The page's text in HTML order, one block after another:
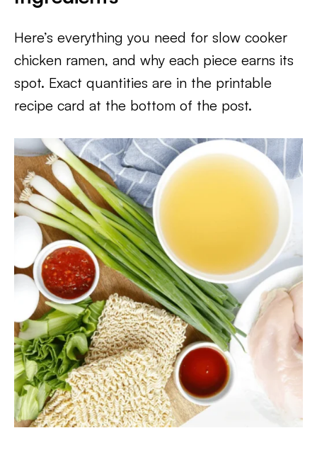
Here’s everything you need for slow cooker
chicken ramen, and why each piece earns its
spot. Exact quantities are in the printable
recipe card at the bottom of the post.